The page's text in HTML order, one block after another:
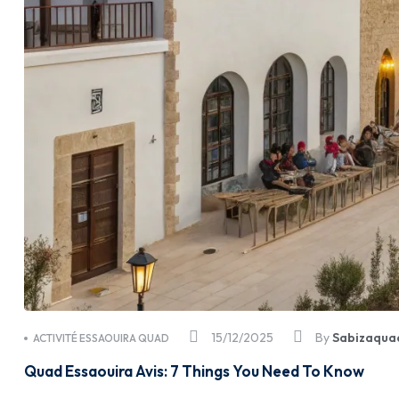
15/12/2025
ACTIVITÉ ESSAOUIRA QUAD By
Quad Essaouira Avis: 7 Things You Need To Know